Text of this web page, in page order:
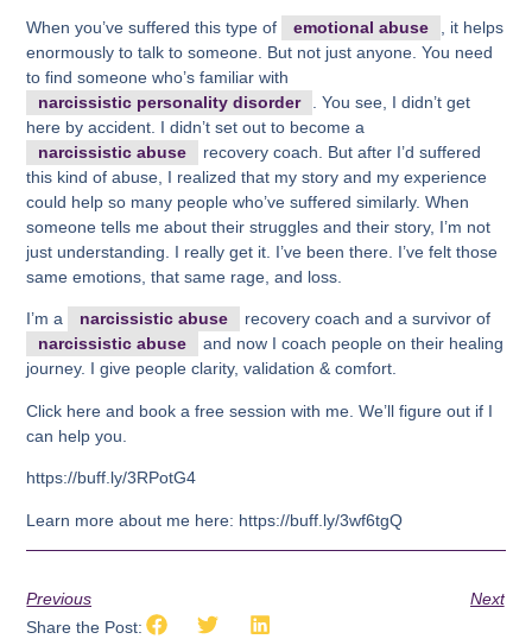
When you’ve suffered this type of emotional abuse
, it helps
enormously to talk to someone. But not just anyone. You need
to find someone who’s familiar with
narcissistic personality disorder
. You see, I didn’t get
here by accident. I didn’t set out to become a
narcissistic abuse
recovery coach. But after I’d suffered
this kind of abuse, I realized that my story and my experience
could help so many people who’ve suffered similarly. When
someone tells me about their struggles and their story, I’m not
just understanding. I really get it. I’ve been there. I’ve felt those
same emotions, that same rage, and loss.
I’m a narcissistic abuse
recovery coach and a survivor of
narcissistic abuse
and now I coach people on their healing
journey. I give people clarity, validation & comfort.
Click here and book a free session with me. We’ll figure out if I
can help you.
https://buff.ly/3RPotG4
Learn more about me here: https://buff.ly/3wf6tgQ
Previous
Next
Share the Post: